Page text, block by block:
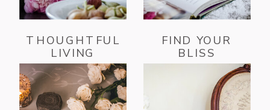
THOUGHTFUL
LIVING
FIND YOUR
BLISS